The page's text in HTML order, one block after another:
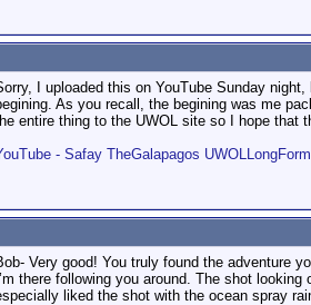
I uploaded this on YouTube Sunday
As you recall, the begining was me
entire thing to the UWOL site so I hope that
- Safay TheGalapagos
Very good! You truly found the adventure
I’m there following you around. The shot
liked the shot with the ocean spray